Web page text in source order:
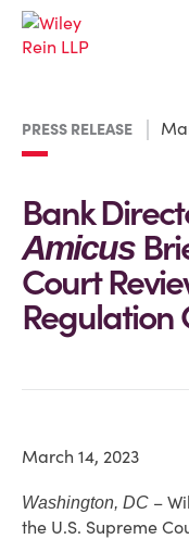
PRESS RELEASE
Bank
Amicus
Court
Regulation
March 14, 2023
Washington, DC –
the U.S. Supreme